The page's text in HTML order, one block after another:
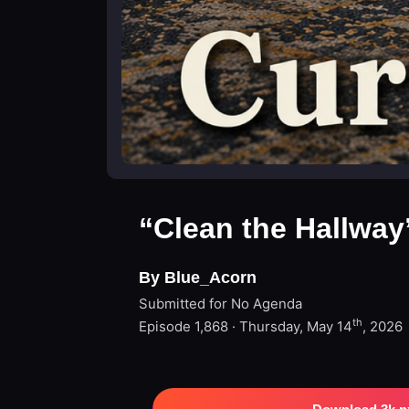
“Clean the
By Blue_Acorn
Submitted for No Agenda
Episode 1,868 · Thursday, May 14th, 2026